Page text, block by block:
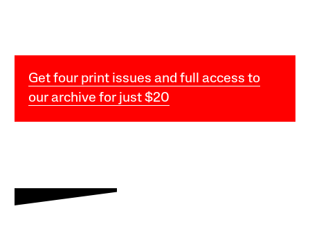
Get four print issues and full access to
our archive for just $20